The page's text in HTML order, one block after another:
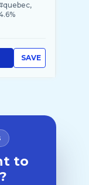
SAVE
to